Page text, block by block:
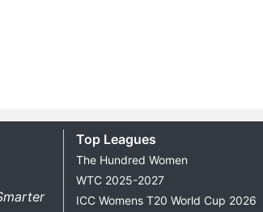
Top Leagues
The Hundred Women
WTC 2025-2027
ICC Womens T20 World Cup 2026